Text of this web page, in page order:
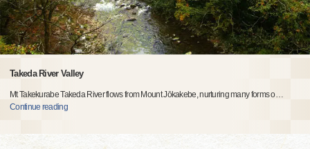
Takeda River Valley
Mt Takekurabe Takeda River flows from Mount Jōkakebe, nurturing many forms o…
Continue reading